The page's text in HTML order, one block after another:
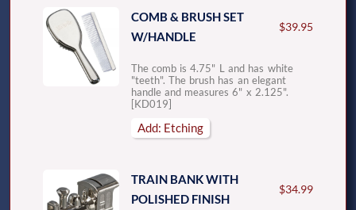
COMB & BRUSH SET
W/HANDLE
$39.95
The comb is 4.75" L and has white
"teeth". The brush has an elegant
handle and measures 6" x 2.125".
[KD019]
Add: Etching
TRAIN BANK WITH
POLISHED FINISH
$34.99